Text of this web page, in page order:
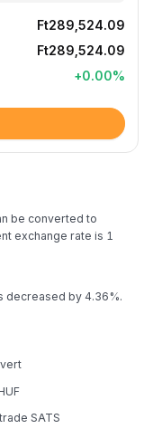
Ft289,524.09
Ft289,524.09
+0.00%
be converted to
exchange rate is 1
decreased by 4.36%.
SATS